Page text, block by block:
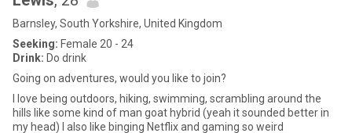
Barnsley, South Yorkshire, United Kingdom
Seeking: Female 20 - 24
Drink: Do drink
Going on adventures, would you like to join?
I love being outdoors, hiking, swimming, scrambling around the
hills like some kind of man goat hybrid (yeah it sounded better in
my head) I also like binging Netflix and gaming so weird